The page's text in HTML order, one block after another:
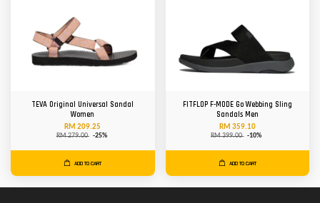
TEVA Original Universal Sandal
Women
RM 209.25
RM 279.00 -25%
ADD TO CART
FITFLOP F-MODE Go Webbing Sling
Sandals Men
RM 359.10
RM 399.00 -10%
ADD TO CART